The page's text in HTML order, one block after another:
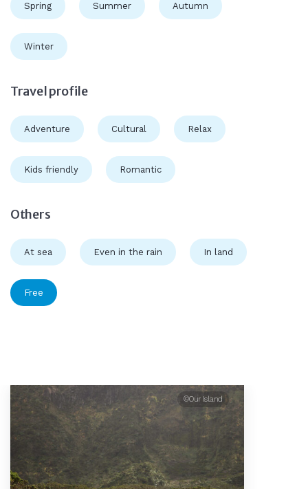
Spring Summer Autumn
Winter
Travel profile
Adventure Cultural Relax
Kids friendly Romantic
Others
At sea Even in the rain In land
Free
©Our Island